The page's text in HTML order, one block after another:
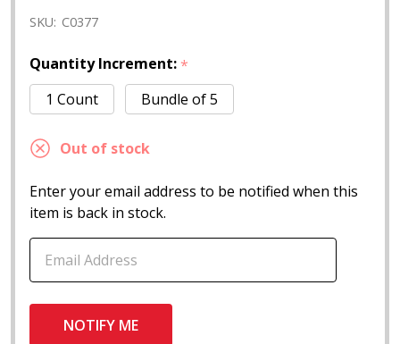
SKU: C0377
Quantity Increment: *
1 Count
Bundle of 5
Out of stock
Enter your email address to be notified when this
item is back in stock.